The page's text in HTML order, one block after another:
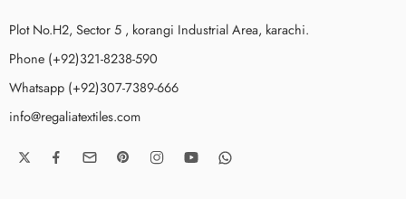
Plot No.H2, Sector 5 , korangi Industrial Area, karachi.
Phone (+92)321-8238-590
Whatsapp (+92)307-7389-666
info@regaliatextiles.com